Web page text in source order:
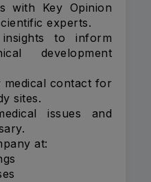
with Key Opinion
experts.
to inform
development
contact for
sites.
issues and
at: